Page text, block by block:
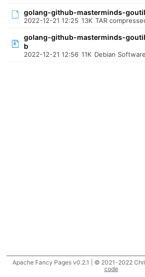
golang-github-masterminds-
2022-12-21 12:25 13K TAR
golang-github-masterminds-
b
2022-12-21 12:56 11K Debian
Apache Fancy Pages v0.2.1 | © 2021-2022
code